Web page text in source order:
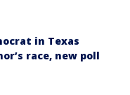
in Texas
race, new poll